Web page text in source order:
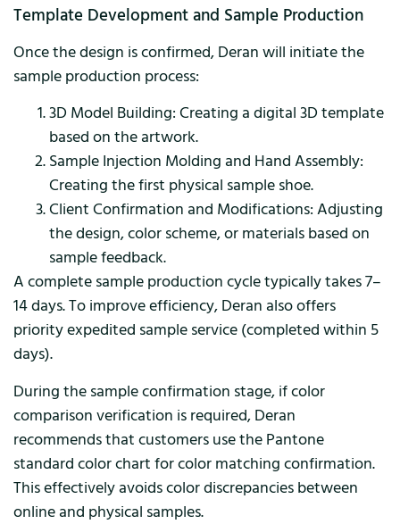
Template Development and Sample Production
Once the design is confirmed, Deran will initiate the
sample production process:
3D Model Building: Creating a digital 3D template
based on the artwork.
Sample Injection Molding and Hand Assembly:
Creating the first physical sample shoe.
Client Confirmation and Modifications: Adjusting
the design, color scheme, or materials based on
sample feedback.
A complete sample production cycle typically takes 7–
14 days. To improve efficiency, Deran also offers
priority expedited sample service (completed within 5
days).
During the sample confirmation stage, if color
comparison verification is required, Deran
recommends that customers use the Pantone
standard color chart for color matching confirmation.
This effectively avoids color discrepancies between
online and physical samples.